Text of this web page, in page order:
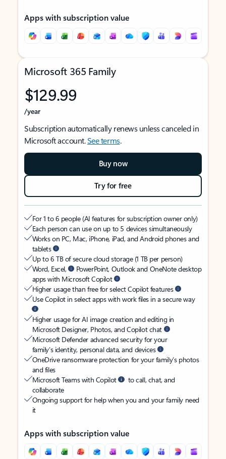
Apps with subscription value
Microsoft 365 Family
$129.99
/year
Subscription automatically renews unless canceled in
Microsoft account.See terms.
Buy now
Try for free
For 1 to 6 people (AI features for subscription owner only)
Each person can use on up to 5 devices simultaneously
Works on PC, Mac, iPhone, iPad, and Android phones and
tablets
Up to 6 TB of secure cloud storage (1 TB per person)
Word, Excel,
PowerPoint, Outlook and OneNote desktop
apps with Microsoft Copilot
Higher usage than free for select Copilot features
Use Copilot in select apps with work files in a secure way
Higher usage for AI image creation and editing in
Microsoft Designer, Photos, and Copilot chat
Microsoft Defender advanced security for your
family’s identity, personal data, and devices
OneDrive ransomware protection for your family’s photos
and files
Microsoft Teams with Copilot
to call, chat, and
collaborate
Ongoing support for help when you and your family need
it
Apps with subscription value